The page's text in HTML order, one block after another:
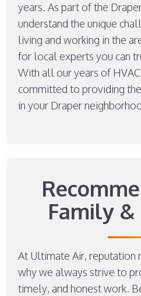
years. As part of the
understand the unique
living and working in the
for local experts you can
With all our years of
committed to providing
in your Draper
Family &
At Ultimate Air, reputation
why we always strive to
timely, and honest work.